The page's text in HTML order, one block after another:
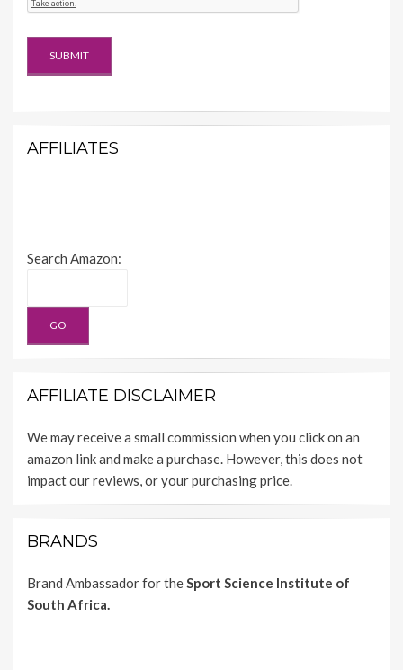
AFFILIATES
Search Amazon:
AFFILIATE DISCLAIMER
We may receive a small commission when you click on an
amazon link and make a purchase. However, this does not
impact our reviews, or your purchasing price.
BRANDS
Brand Ambassador for theSport Science Institute of
South Africa.